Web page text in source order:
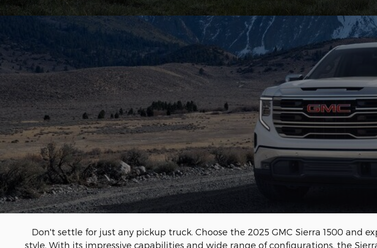
Don't settle for just any pickup truck. Choose the 2025 GMC Sierra 1500 and
style. With its impressive capabilities and wide range of configurations, the